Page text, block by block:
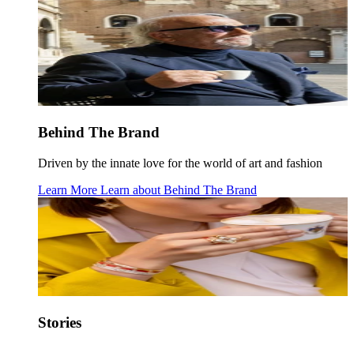
Behind The Brand
Driven by the innate love for the world of art and fashion
Learn More Learn about Behind The Brand
Stories